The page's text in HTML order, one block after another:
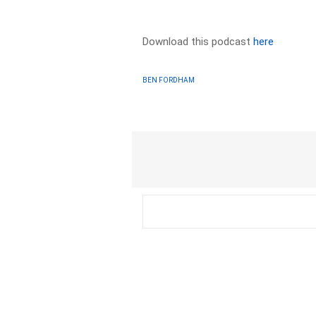
Download this podcasthere
BEN FORDHAM